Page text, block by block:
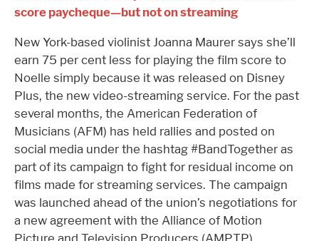
score paycheque—but not on streaming
New York-based violinist Joanna Maurer says she’ll
earn 75 per cent less for playing the film score to
Noelle simply because it was released on Disney
Plus, the new video-streaming service. For the past
several months, the American Federation of
Musicians (AFM) has held rallies and posted on
social media under the hashtag #BandTogether as
part of its campaign to fight for residual income on
films made for streaming services. The campaign
was launched ahead of the union’s negotiations for
a new agreement with the Alliance of Motion
Picture and Television Producers (AMPTP).